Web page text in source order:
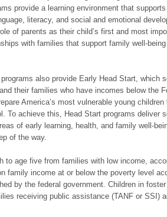
provide a learning environment that
literacy, and social and emotional
of parents as their child’s first and most
with families that support family well-
also provide Early Head Start, which
their families who have incomes below the
America’s most vulnerable young
To achieve this, Head Start programs deliver
of early learning, health, and family well-
of the way.
to age five from families with low income,
family income at or below the poverty level
by the federal government. Children in
receiving public assistance (TANF or SSI)